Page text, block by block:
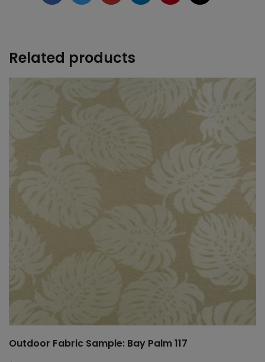
Related products
Outdoor Fabric Sample: Bay Palm 117